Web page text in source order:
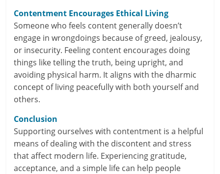
Contentment Encourages Ethical Living
Someone who feels content generally doesn’t
engage in wrongdoings because of greed, jealousy,
or insecurity. Feeling content encourages doing
things like telling the truth, being upright, and
avoiding physical harm. It aligns with the dharmic
concept of living peacefully with both yourself and
others.
Conclusion
Supporting ourselves with contentment is a helpful
means of dealing with the discontent and stress
that affect modern life. Experiencing gratitude,
acceptance, and a simple life can help people